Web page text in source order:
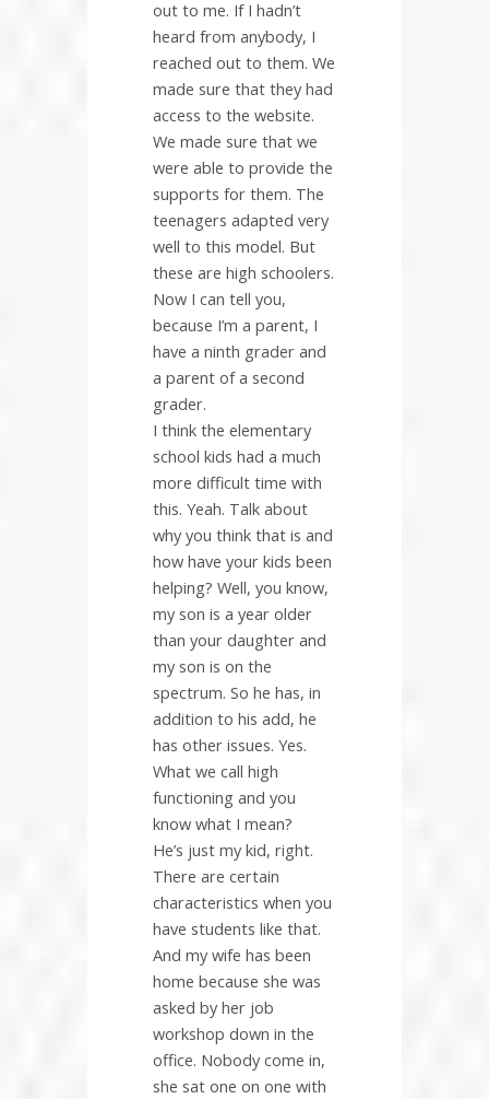
out to me. If I hadn’t
heard from anybody, I
reached out to them. We
made sure that they had
access to the website.
We made sure that we
were able to provide the
supports for them. The
teenagers adapted very
well to this model. But
these are high schoolers.
Now I can tell you,
because I’m a parent, I
have a ninth grader and
a parent of a second
grader.
I think the elementary
school kids had a much
more difficult time with
this. Yeah. Talk about
why you think that is and
how have your kids been
helping? Well, you know,
my son is a year older
than your daughter and
my son is on the
spectrum. So he has, in
addition to his add, he
has other issues. Yes.
What we call high
functioning and you
know what I mean?
He’s just my kid, right.
There are certain
characteristics when you
have students like that.
And my wife has been
home because she was
asked by her job
workshop down in the
office. Nobody come in,
she sat one on one with